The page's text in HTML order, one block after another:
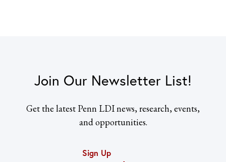
Join Our Newsletter List!
Get the latest Penn LDI news, research, events,
and opportunities.
Sign Up